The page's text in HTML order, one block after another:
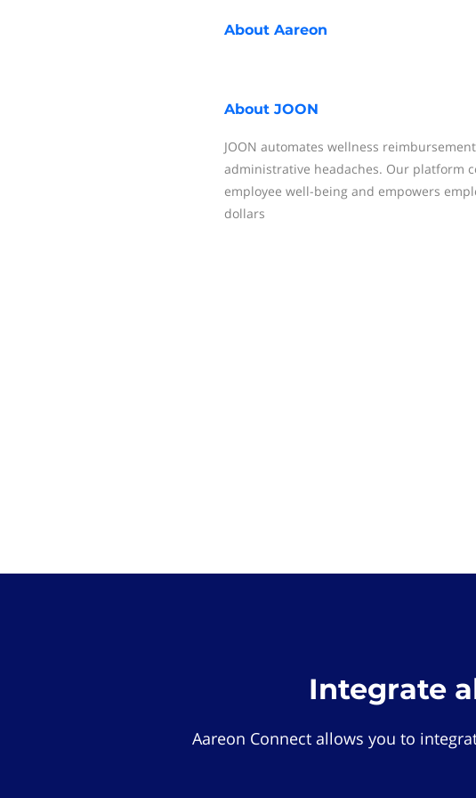
About Aareon
About JOON
JOON automates wellness
administrative headaches. Our platform
employee well-being and empowers
dollars
Integrate
Aareon Connect allows you to